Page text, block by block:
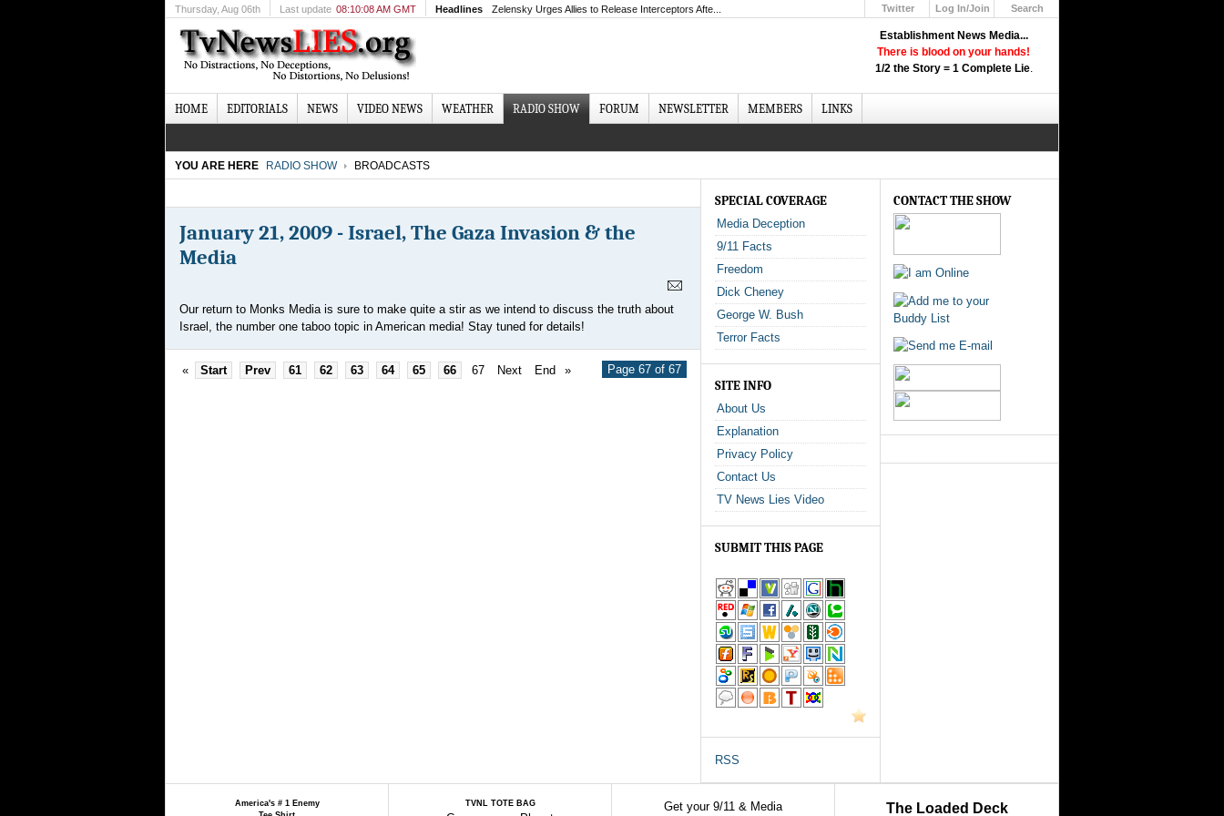
Establishment News Media...
There is blood on your hands!
1/2 the Story = 1 Complete Lie.
Thursday, Aug 06th Last update 08:10:08 AM GMT Headlines Zelensky Urges Allies to Release Interceptors Afte... Twitter
Log In/Join
Search
HOME EDITORIALS NEWS VIDEO NEWS WEATHER RADIO SHOW FORUM NEWSLETTER MEMBERS LINKS
YOU ARE HERE RADIO SHOW BROADCASTS
January 21, 2009 - Israel, The Gaza Invasion & the
Media
Our return to Monks Media is sure to make quite a stir as we intend to discuss the truth about
Israel, the number one taboo topic in American media! Stay tuned for details!
Page 67 of 67
« Start Prev 61 62 63 64 65 66 67 Next End »
SPECIAL COVERAGE
Media Deception
9/11 Facts
Freedom
Dick Cheney
George W. Bush
Terror Facts
SITE INFO
About Us
Explanation
Privacy Policy
Contact Us
TV News Lies Video
SUBMIT THIS PAGE
RSS
CONTACT THE SHOW
America's # 1 Enemy
TVNL TOTE BAG Get your 9/11 & Media The Loaded Deck